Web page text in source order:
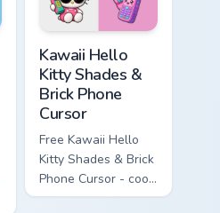
matching diamond
hand.
Kawaii Hello
Kitty Shades &
Brick Phone
Cursor
Free Kawaii Hello
Kitty Shades & Brick
Phone Cursor - cool
Hello Kitty character